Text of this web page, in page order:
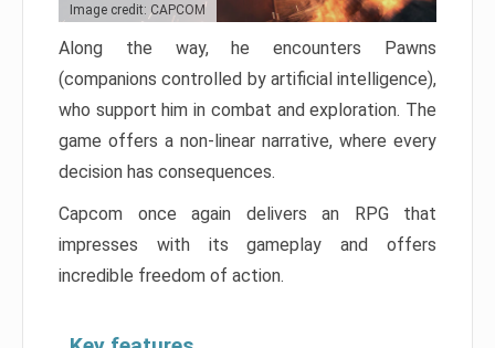
Image credit: CAPCOM
Along the way, he encounters Pawns
(companions controlled by artificial intelligence),
who support him in combat and exploration. The
game offers a non-linear narrative, where every
decision has consequences.
Capcom once again delivers an RPG that
impresses with its gameplay and offers
incredible freedom of action.